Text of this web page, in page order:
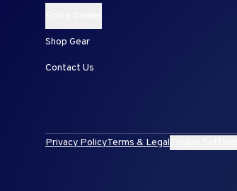
Shop Gear
Contact Us
Privacy PolicyTerms & Legal